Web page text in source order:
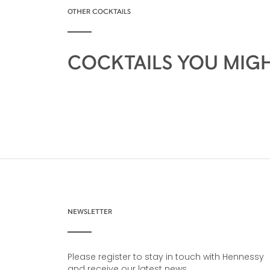
OTHER COCKTAILS
COCKTAILS YOU
NEWSLETTER
Please register to stay in touch with Hennessy